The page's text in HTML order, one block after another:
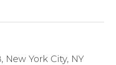
New York City, NY